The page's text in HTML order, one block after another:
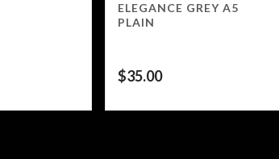
ELEGANCE GREY A5
PLAIN
$35.00